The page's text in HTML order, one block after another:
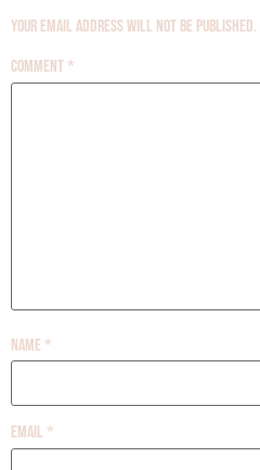
Your email address will not be published.
Comment*
Name *
Email *